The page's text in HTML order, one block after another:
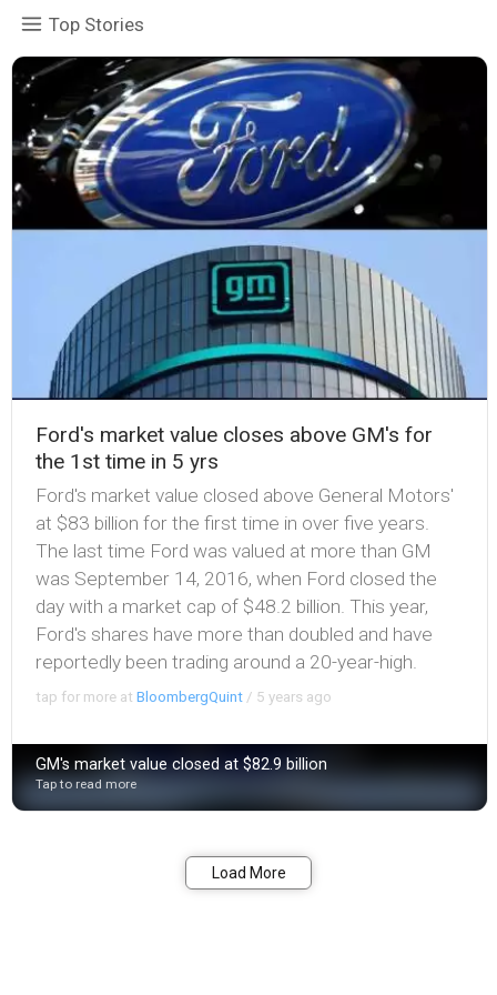
Top Stories
Ford's market value closes above GM's for
the 1st time in 5 yrs
Ford's market value closed above General Motors'
at $83 billion for the first time in over five years.
The last time Ford was valued at more than GM
was September 14, 2016, when Ford closed the
day with a market cap of $48.2 billion. This year,
Ford's shares have more than doubled and have
reportedly been trading around a 20-year-high.
tap for more atBloombergQuint / 5 years ago
GM's market value closed at $82.9 billion
Tap to read more
Load More